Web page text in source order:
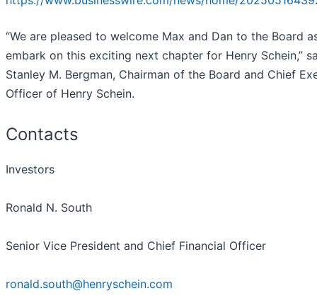
“We are pleased to welcome Max and Dan to the Board
embark on this exciting next chapter for Henry Schein,”
Stanley M. Bergman, Chairman of the Board and Chief
Officer of Henry Schein.
Contacts
Investors
Ronald N. South
Senior Vice President and Chief Financial Officer
ronald.south@henryschein.com